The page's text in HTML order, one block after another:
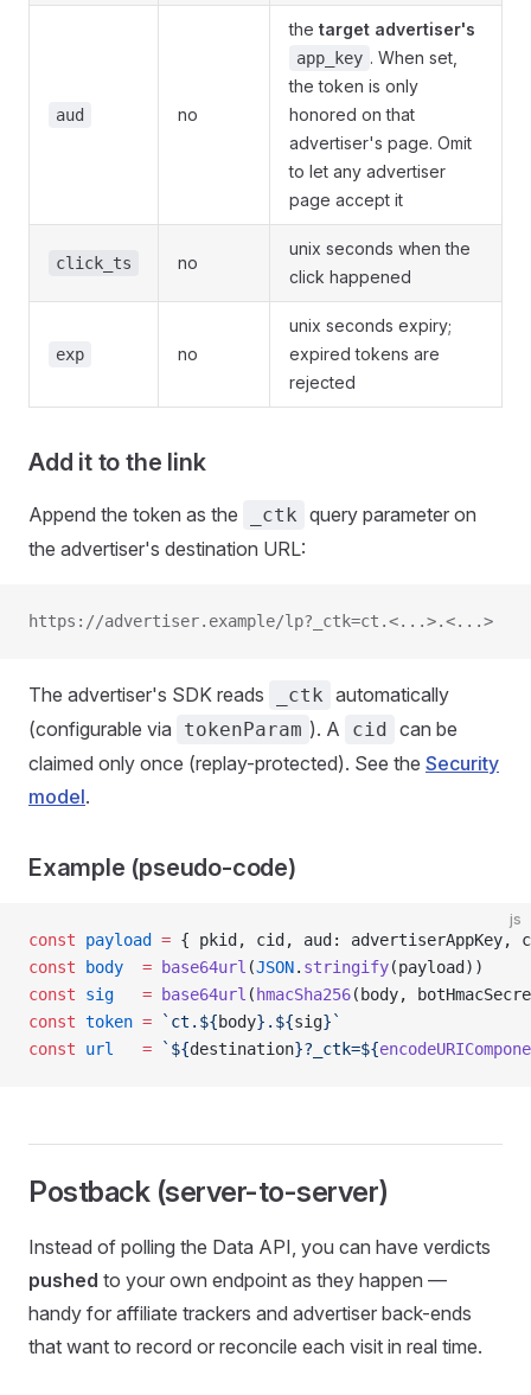
aud no
the target advertiser's
app_key . When set,
the token is only
honored on that
advertiser's page. Omit
to let any advertiser
page accept it
click_ts no
unix seconds when the
click happened
exp no
unix seconds expiry;
expired tokens are
rejected
Add it to the link
Append the token as the _ctk query parameter on
the advertiser's destination URL:
https://advertiser.example/lp?_ctk=ct.<...>.<...>
The advertiser's SDK reads _ctk automatically
(configurable via
tokenParam ). A cid can be
claimed only once (replay-protected). See the Security
model.
Example (pseudo-code)
js
const payload = { pkid, cid, aud: advertiserAppKey,
const body
  =
base64url (JSON. stringify(payload))
const sig
   =
base64url ( hmacSha256(body,
const token = `ct.${body}.${sig}`
const url
   =
`${destination}?_ctk=${
Postback (server-to-server)
Instead of polling the Data API, you can have verdicts
pushed to your own endpoint as they happen —
handy for affiliate trackers and advertiser back-ends
that want to record or reconcile each visit in real time.